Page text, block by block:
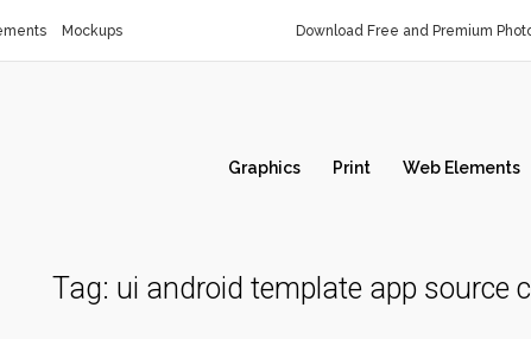
Mockups Download Free and Premium
Graphics Print Web Elements
Tag: ui android template app source